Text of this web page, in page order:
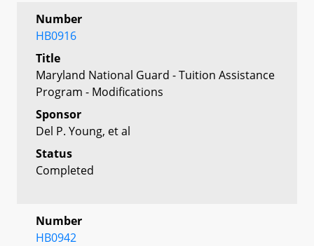
Number
HB0916
Title
Maryland National Guard - Tuition Assistance
Program - Modifications
Sponsor
Del P. Young, et al
Status
Completed
Number
HB0942